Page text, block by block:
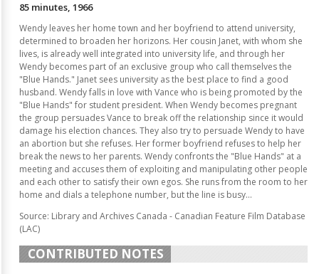
85 minutes, 1966
Wendy leaves her home town and her boyfriend to attend university,
determined to broaden her horizons. Her cousin Janet, with whom she
lives, is already well integrated into university life, and through her
Wendy becomes part of an exclusive group who call themselves the
"Blue Hands." Janet sees university as the best place to find a good
husband. Wendy falls in love with Vance who is being promoted by the
"Blue Hands" for student president. When Wendy becomes pregnant
the group persuades Vance to break off the relationship since it would
damage his election chances. They also try to persuade Wendy to have
an abortion but she refuses. Her former boyfriend refuses to help her
break the news to her parents. Wendy confronts the "Blue Hands" at a
meeting and accuses them of exploiting and manipulating other people
and each other to satisfy their own egos. She runs from the room to her
home and dials a telephone number, but the line is busy...
Source: Library and Archives Canada - Canadian Feature Film Database
(LAC)
CONTRIBUTED NOTES